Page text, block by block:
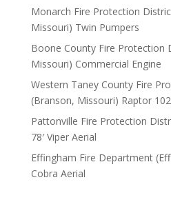
Monarch Fire Protection
Missouri) Twin Pumpers
Boone County Fire Protection
Missouri) Commercial Engine
Western Taney County Fire
(Branson, Missouri) Raptor
Pattonville Fire Protection
78′ Viper Aerial
Effingham Fire Department
Cobra Aerial